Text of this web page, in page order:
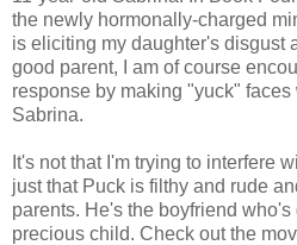
the newly hormonally-charged
is eliciting my daughter's disgust
good parent, I am of course
response by making "yuck"
Sabrina.
It's not that I'm trying to interfere
just that Puck is filthy and rude
parents. He's the boyfriend
precious child. Check out the